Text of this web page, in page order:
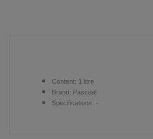
Content: 1 litre
Brand: Pascual
Specifications: -